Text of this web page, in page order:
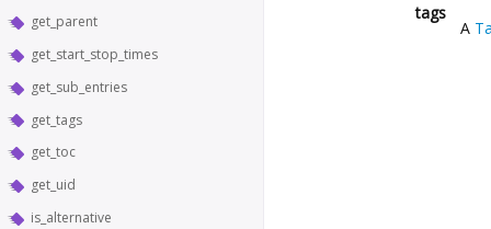
get_parent
get_start_stop_times
get_sub_entries
get_tags
get_toc
get_uid
is_alternative
tags
A